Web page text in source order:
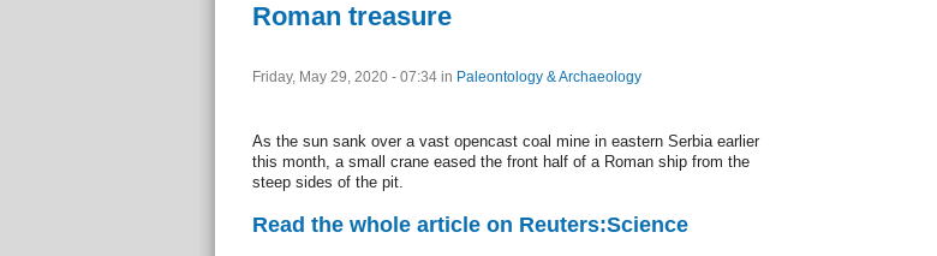
Roman treasure
Friday, May 29, 2020 - 07:34 in Paleontology & Archaeology
As the sun sank over a vast opencast coal mine in eastern Serbia earlier
this month, a small crane eased the front half of a Roman ship from the
steep sides of the pit.
Read the whole article on Reuters:Science